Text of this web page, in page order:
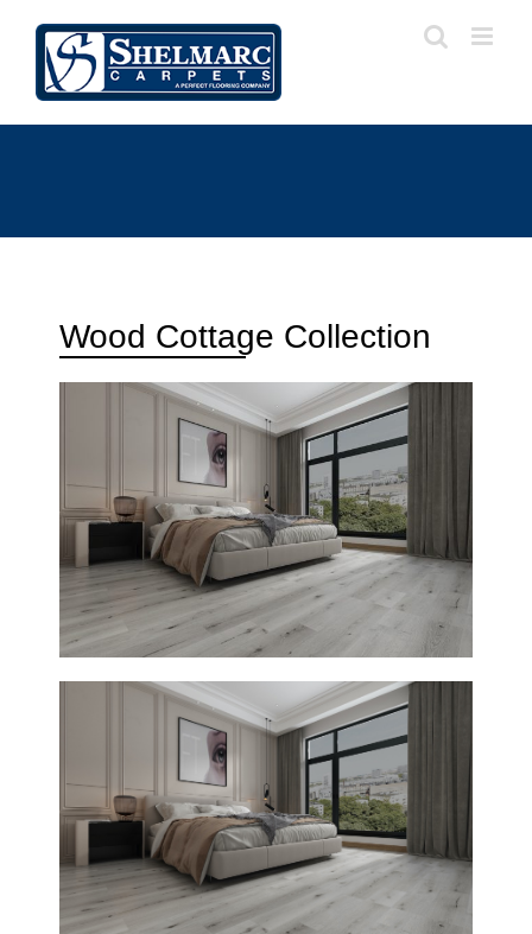
Wood Cottage Collection